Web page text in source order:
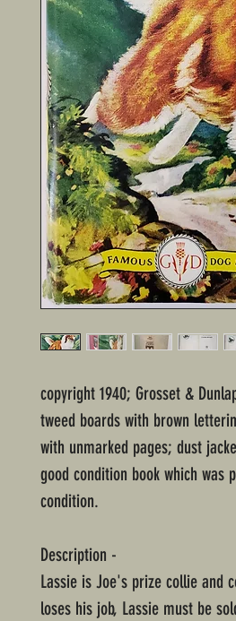
copyright 1940; Grosset &
tweed boards with brown
with unmarked pages; dust
good condition book which
condition.
Description -
Lassie is Joe's prize collie and
loses his job, Lassie must be